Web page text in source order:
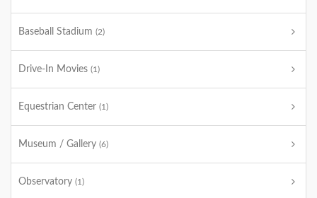
Baseball Stadium (2)
Drive-In Movies (1)
Equestrian Center (1)
Museum / Gallery (6)
Observatory (1)